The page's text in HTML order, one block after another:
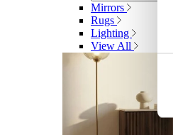
Mirrors
Rugs
Lighting
View All